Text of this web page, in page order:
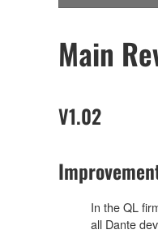
Main
V1.02
In the QL
all Dante